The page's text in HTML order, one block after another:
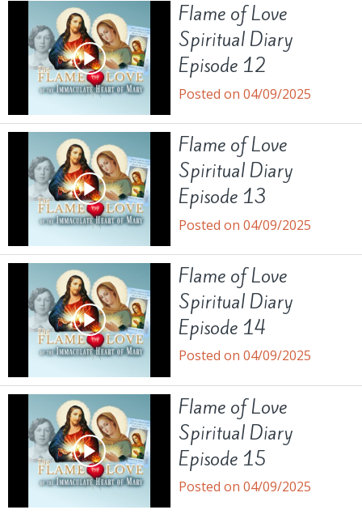
Flame of Love
Spiritual Diary
Episode 12
Posted on 04/09/2025
Flame of Love
Spiritual Diary
Episode 13
Posted on 04/09/2025
Flame of Love
Spiritual Diary
Episode 14
Posted on 04/09/2025
Flame of Love
Spiritual Diary
Episode 15
Posted on 04/09/2025